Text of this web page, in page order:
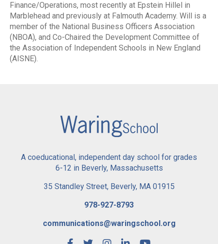
Finance/Operations, most recently at Epstein Hillel in
Marblehead and previously at Falmouth Academy. Will is a
member of the National Business Officers Association
(NBOA), and Co-Chaired the Development Committee of
the Association of Independent Schools in New England
(AISNE).
A coeducational, independent day school for grades
6-12 in Beverly, Massachusetts
35 Standley Street, Beverly, MA 01915
978-927-8793
communications@waringschool.org